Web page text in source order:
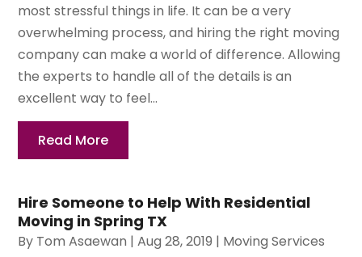
most stressful things in life. It can be a very
overwhelming process, and hiring the right moving
company can make a world of difference. Allowing
the experts to handle all of the details is an
excellent way to feel...
Read More
Hire Someone to Help With Residential
Moving in Spring TX
By Tom Asaewan |Aug 28, 2019 | Moving Services